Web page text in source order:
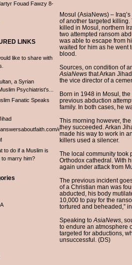
Fouad Fawzy 8-
LINKS
like to share with
a Syrian
Psychiatrist's...
Fanatic Speaks
english/english.htm
to do if a Muslim is
marry him?
Mosul (AsiaNews) –
of another targeted
killed in Mosul, northern
two attempted ransom
was able to escape from
waited for him as he went
blood.
Sources, on condition of
AsiaNewsthat Arkan
the vice director of a
Born in 1948 in Mosul,
previous abduction
family. In both cases, he
This morning however,
they succeeded. Arkan
made his way to work in
killers used a silencer.
The local community took
Orthodox cathedral. With
again under attack from
The previous incident
of a Christian man was
abducted, his body
10,000 to pay for the
tortured and beheaded,”
Speaking to AsiaNews,
to endure an atmosphere
targeted for abductions,
unsuccessful. (DS)